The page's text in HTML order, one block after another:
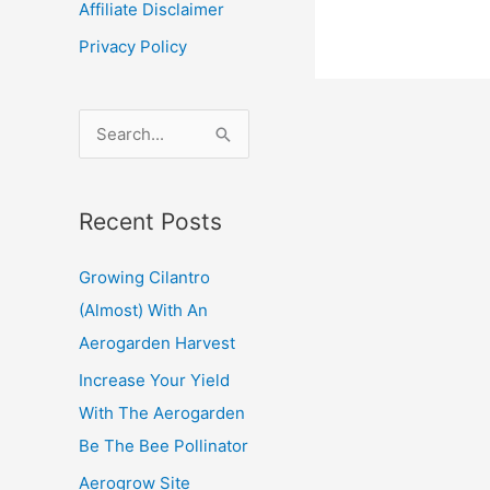
Affiliate Disclaimer
Privacy Policy
e
r
h
f
o
r
:
Recent Posts
Growing Cilantro
(Almost) With An
Aerogarden Harvest
Increase Your Yield
With The Aerogarden
Be The Bee Pollinator
Aerogrow Site